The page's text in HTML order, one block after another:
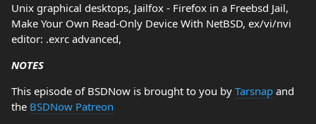
Unix graphical desktops, Jailfox - Firefox in a Freebsd Jail,
Make Your Own Read-Only Device With NetBSD, ex/vi/nvi
editor: .exrc advanced,
NOTES
This episode of BSDNow is brought to you by Tarsnap and
the BSDNow Patreon